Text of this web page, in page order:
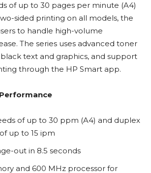
of up to 30 pages per minute (A4)
sided printing on all models, the
to handle high-volume
The series uses advanced toner
text and graphics, and support
through the HP Smart app.
of up to 30 ppm (A4) and duplex
up to 15 ipm
out in 8.5 seconds
and 600 MHz processor for